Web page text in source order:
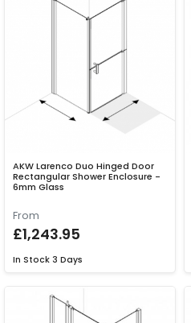
AKW Larenco Duo Hinged Door
Rectangular Shower Enclosure -
6mm Glass
From
£1,243.95
In Stock 3 Days